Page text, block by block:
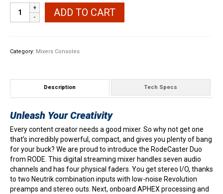
RODEcaster
quantity
ADD TO CART
Category: Mixers Consoles
Description Tech Specs
Unleash Your Creativity
Every content creator needs a good mixer. So why not get one
that’s incredibly powerful, compact, and gives you plenty of bang
for your buck? We are proud to introduce the RodeCaster Duo
from RODE. This digital streaming mixer handles seven audio
channels and has four physical faders. You get stereo I/O, thanks
to two Neutrik combination inputs with low-noise Revolution
preamps and stereo outs. Next, onboard APHEX processing and